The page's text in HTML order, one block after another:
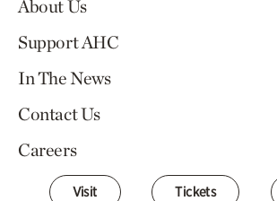
About Us
Support AHC
In The News
Contact Us
Careers
Visit Tickets